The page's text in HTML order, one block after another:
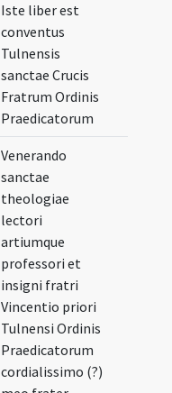
Iste liber est
conventus
Tulnensis
sanctae Crucis
Fratrum Ordinis
Praedicatorum
Venerando
sanctae
theologiae
lectori
artiumque
professori et
insigni fratri
Vincentio priori
Tulnensi Ordinis
Praedicatorum
cordialissimo (?)